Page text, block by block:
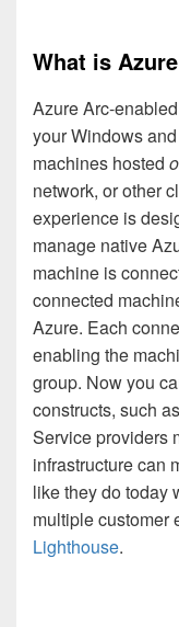
What is
Azure Arc-
your Windows
machines hosted
network, or other
experience is
manage native
machine is
connected
Azure. Each
enabling the
group. Now you
constructs, such
Service providers
infrastructure can
like they do today
multiple customer
Lighthouse.